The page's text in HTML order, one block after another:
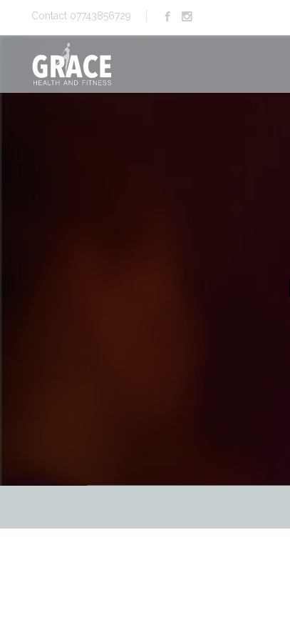
Contact 07743856729